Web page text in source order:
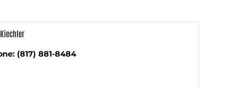
(817) 881-8484